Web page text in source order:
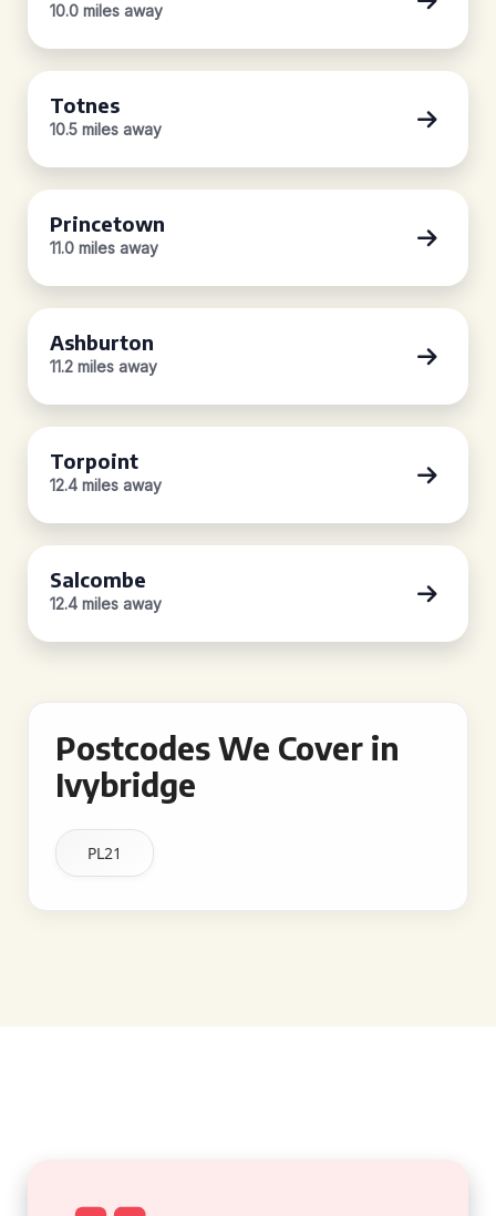
10.0 miles away
Totnes
10.5 miles away
Princetown
11.0 miles away
Ashburton
11.2 miles away
Torpoint
12.4 miles away
Salcombe
12.4 miles away
Postcodes We Cover in
Ivybridge
PL21